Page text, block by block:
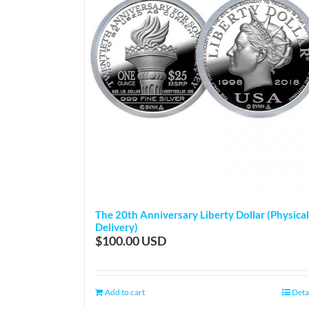
The 20th Anniversary Liberty Dollar (Physical
Delivery)
$100.00
Add to cart